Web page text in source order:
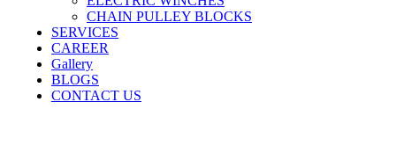
CHAIN PULLEY BLOCKS
SERVICES
CAREER
Gallery
BLOGS
CONTACT US